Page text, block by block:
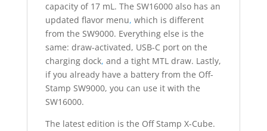
capacity of 17 mL. The SW16000 also has an
updated flavor menu, which is different
from the SW9000. Everything else is the
same: draw-activated, USB-C port on the
charging dock, and a tight MTL draw. Lastly,
if you already have a battery from the Off-
Stamp SW9000, you can use it with the
SW16000.
The latest edition is the Off Stamp X-Cube.